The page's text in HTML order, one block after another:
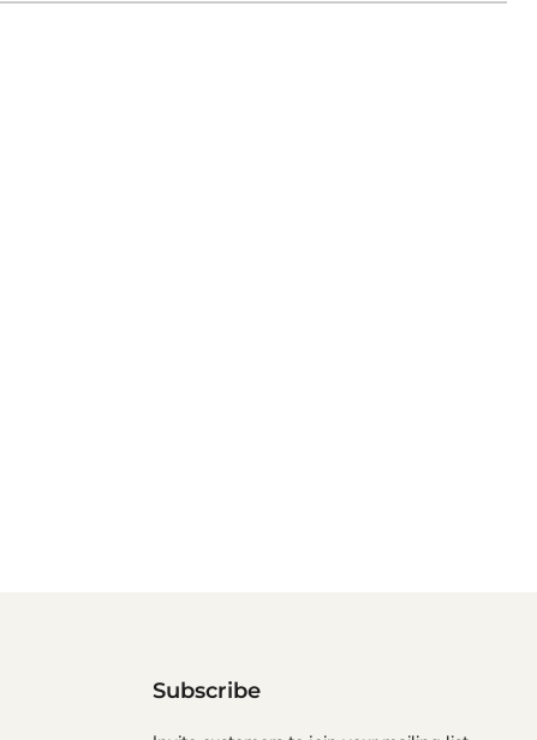
Subscribe